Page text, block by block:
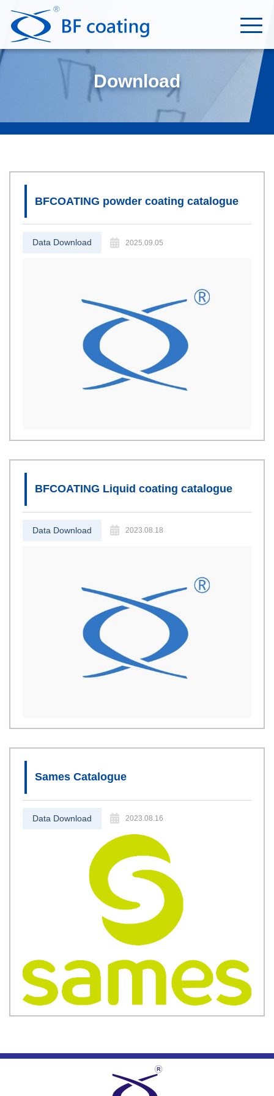
Download
BFCOATING powder coating catalogue
Data Download 2025.09.05
BFCOATING Liquid coating catalogue
Data Download 2023.08.18
Sames Catalogue
Data Download 2023.08.16